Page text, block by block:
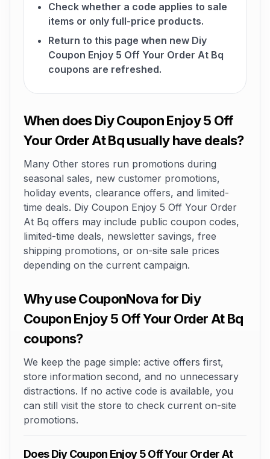
Check whether a code applies to sale
items or only full-price products.
Return to this page when new Diy
Coupon Enjoy 5 Off Your Order At Bq
coupons are refreshed.
When does Diy Coupon Enjoy 5 Off
Your Order At Bq usually have deals?
Many Other stores run promotions during
seasonal sales, new customer promotions,
holiday events, clearance offers, and limited-
time deals. Diy Coupon Enjoy 5 Off Your Order
At Bq offers may include public coupon codes,
limited-time deals, newsletter savings, free
shipping promotions, or on-site sale prices
depending on the current campaign.
Why use CouponNova for Diy
Coupon Enjoy 5 Off Your Order At Bq
coupons?
We keep the page simple: active offers first,
store information second, and no unnecessary
distractions. If no active code is available, you
can still visit the store to check current on-site
promotions.
Does Diy Coupon Enjoy 5 Off Your Order At